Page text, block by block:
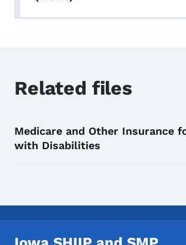
Related files
Medicare and Other Insurance
with Disabilities